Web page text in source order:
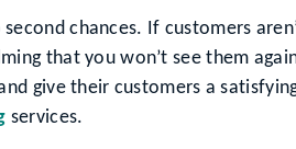
chances. If customers
that you won’t see them
give their customers a
services.